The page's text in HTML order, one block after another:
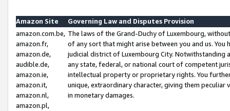
Amazon Site
Governing Law and Disputes Provision
amazon.com.be,
amazon.fr,
amazon.de,
audible.de,
amazon.ie,
amazon.it,
amazon.nl,
amazon.pl,
The laws of the Grand-Duchy of Luxembourg,
of any sort that might arise between you and us.
judicial district of Luxembourg City. Notwithstanding
any state, federal, or national court of competent
intellectual property or proprietary rights. You
unique, extraordinary character, giving them
in monetary damages.